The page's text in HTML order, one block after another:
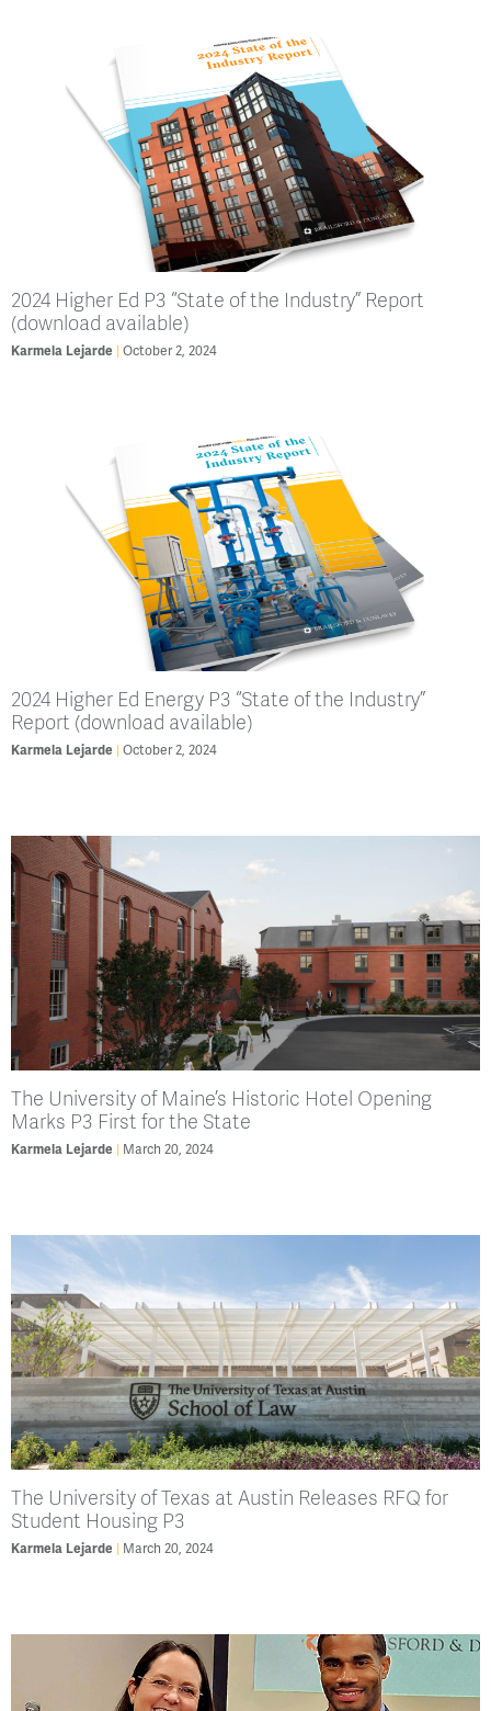
2024 Higher Ed P3 “State of the Industry” Report
(download available)
Karmela Lejarde October 2, 2024
2024 Higher Ed Energy P3 “State of the Industry”
Report (download available)
Karmela Lejarde October 2, 2024
The University of Maine’s Historic Hotel Opening
Marks P3 First for the State
Karmela Lejarde March 20, 2024
The University of Texas at Austin Releases RFQ for
Student Housing P3
Karmela Lejarde March 20, 2024